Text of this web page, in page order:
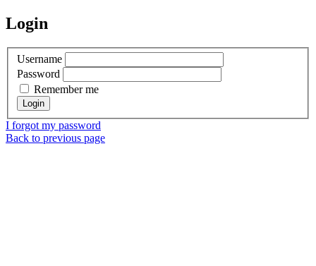
Login
Username
Password
Remember me
I forgot my password
Back to previous page